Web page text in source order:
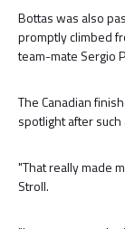
Bottas was also
promptly climbed
team-mate Sergio
The Canadian
spotlight after
"That really made
Stroll.